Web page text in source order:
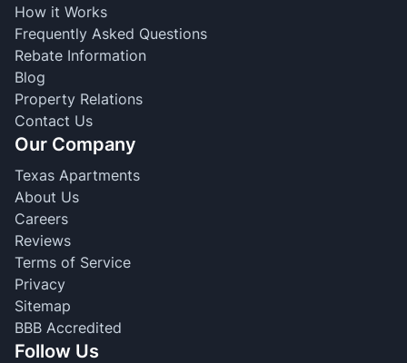
How it Works
Frequently Asked Questions
Rebate Information
Blog
Property Relations
Contact Us
Our Company
Texas Apartments
About Us
Careers
Reviews
Terms of Service
Privacy
Sitemap
BBB Accredited
Follow Us